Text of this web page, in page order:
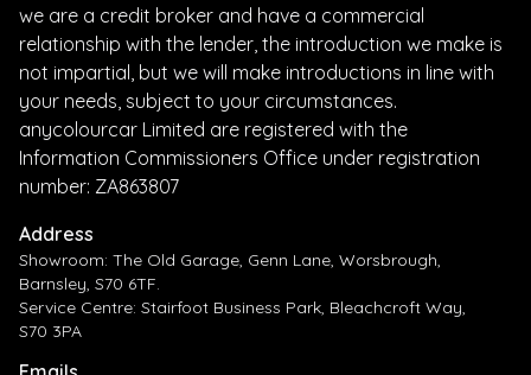
we are a credit broker and have a commercial
relationship with the lender, the introduction we make is
not impartial, but we will make introductions in line with
your needs, subject to your circumstances.
anycolourcar Limited are registered with the
Information Commissioners Office under registration
number: ZA863807
Address
Showroom: The Old Garage, Genn Lane, Worsbrough,
Barnsley, S70 6TF.
Service Centre: Stairfoot Business Park, Bleachcroft Way,
S70 3PA